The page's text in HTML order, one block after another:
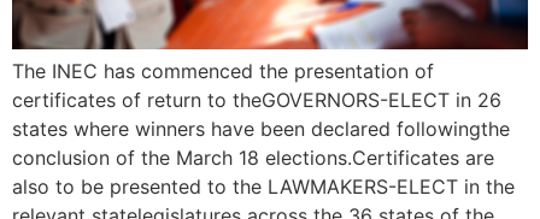
The INEC has commenced the presentation of
certificates of return to theGOVERNORS-ELECT in 26
states where winners have been declared followingthe
conclusion of the March 18 elections.Certificates are
also to be presented to the LAWMAKERS-ELECT in the